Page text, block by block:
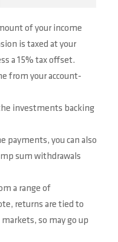
of your income
is taxed at your
a 15% tax offset.
from your account-
investments backing
payments, you can also
sum withdrawals
a range of
returns are tied to
so may go up